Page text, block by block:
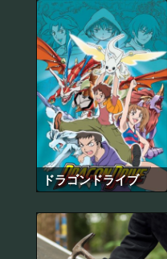
ドラゴンドライブ